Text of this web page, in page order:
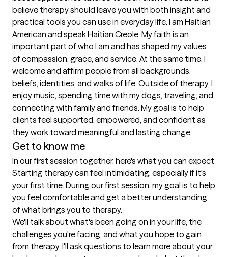
believe therapy should leave you with both insight and
practical tools you can use in everyday life. I am Haitian
American and speak Haitian Creole. My faith is an
important part of who I am and has shaped my values
of compassion, grace, and service. At the same time, I
welcome and affirm people from all backgrounds,
beliefs, identities, and walks of life. Outside of therapy, I
enjoy music, spending time with my dogs, traveling, and
connecting with family and friends. My goal is to help
clients feel supported, empowered, and confident as
they work toward meaningful and lasting change.
Get to know me
In our first session together, here's what you can expect
Starting therapy can feel intimidating, especially if it's
your first time. During our first session, my goal is to help
you feel comfortable and get a better understanding
of what brings you to therapy.
We'll talk about what's been going on in your life, the
challenges you're facing, and what you hope to gain
from therapy. I'll ask questions to learn more about your